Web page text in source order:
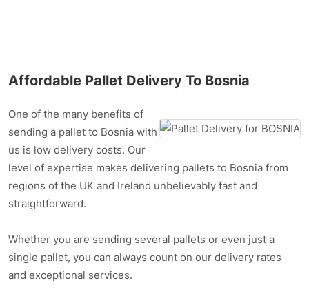
Affordable Pallet Delivery To Bosnia
One of the many benefits of
sending a pallet to Bosnia with
us is low delivery costs. Our
level of expertise makes delivering pallets to Bosnia from
regions of the UK and Ireland unbelievably fast and
straightforward.
Whether you are sending several pallets or even just a
single pallet, you can always count on our delivery rates
and exceptional services.